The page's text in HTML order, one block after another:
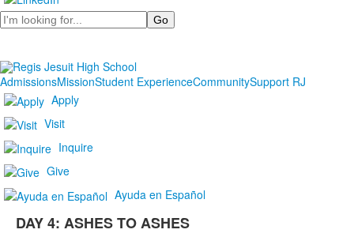
Search
AdmissionsMissionStudent ExperienceCommunitySupport RJ
Apply
Visit
Inquire
Give
Ayuda en Español
DAY 4: ASHES TO ASHES